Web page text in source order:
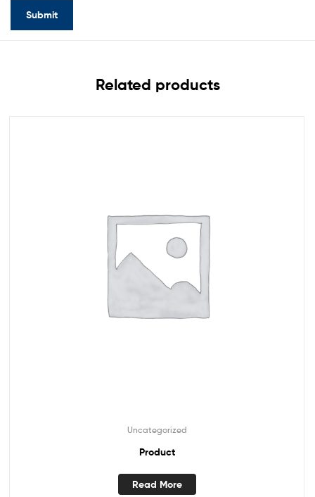
Related products
Uncategorized
Product
Read More